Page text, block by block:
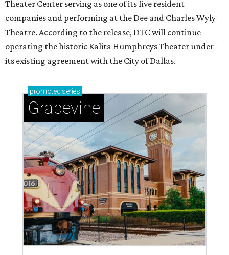
Theater Center serving as one of its five resident
companies and performing at the Dee and Charles Wyly
Theatre. According to the release, DTC will continue
operating the historic Kalita Humphreys Theater under
its existing agreement with the City of Dallas.
promoted series
Grapevine